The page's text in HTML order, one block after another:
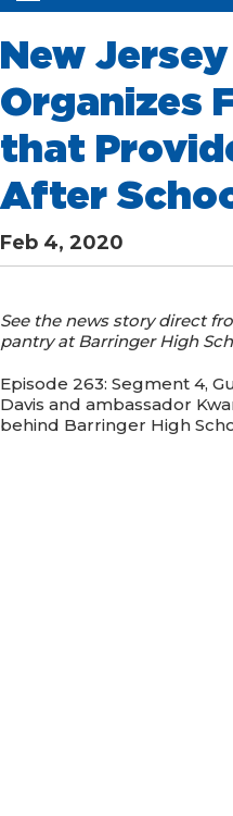
New
Organizes
that
After
Feb 4, 2020
See the news story direct
pantry at Barringer High
Episode 263: Segment 4,
Davis and ambassador
behind Barringer High